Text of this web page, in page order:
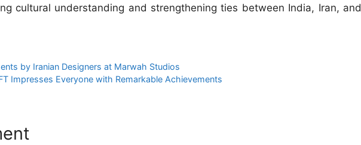
cultural understanding and strengthening ties between India, Iran, and
by Iranian Designers at Marwah Studios
Impresses Everyone with Remarkable Achievements